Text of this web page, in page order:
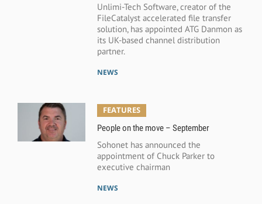
Unlimi-Tech Software, creator of the
FileCatalyst accelerated file transfer
solution, has appointed ATG Danmon as
its UK-based channel distribution
partner.
NEWS
FEATURES
People on the move – September
Sohonet has announced the
appointment of Chuck Parker to
executive chairman
NEWS